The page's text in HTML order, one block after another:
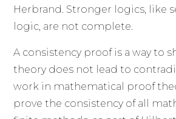
Herbrand. Stronger logics, like
logic, are not complete.
A consistency proof is a way to
theory does not lead to
work in mathematical proof
prove the consistency of all